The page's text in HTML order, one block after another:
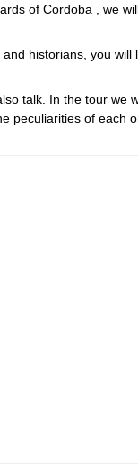
of Cordoba , we
historians, you
talk. In the tour
peculiarities of each